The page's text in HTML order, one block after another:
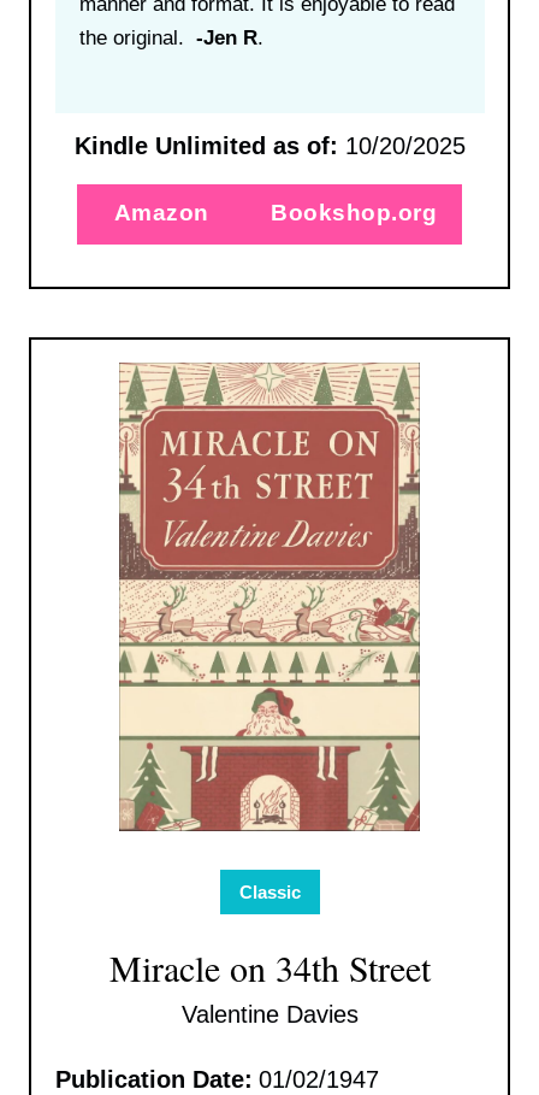
the original. -Jen R.
Kindle Unlimited as of: 10/20/2025
Amazon Bookshop.org
Classic
Miracle on 34th Street
Valentine Davies
Publication Date: 01/02/1947